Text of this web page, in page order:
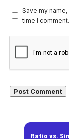
Save my
time I comment.
Ratio vs.